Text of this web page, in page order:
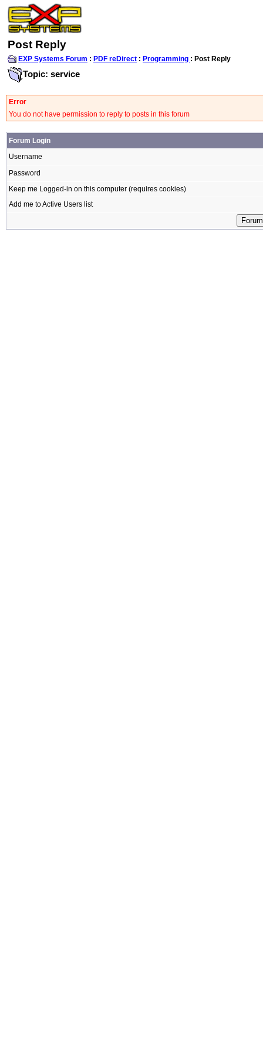
Post Reply
EXP Systems Forum : PDF reDirect : Programming : Post Reply
Topic: service
Error
You do not have permission to reply to posts in this forum
Forum Login
Username
Password
Keep me Logged-in on this computer (requires cookies)
Add me to Active Users list